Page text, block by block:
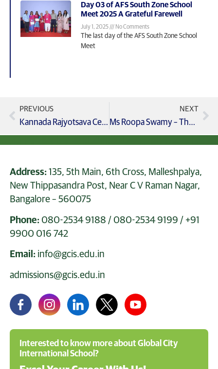
Day 03 of AFS South Zone School
Meet 2025 A Grateful Farewell
July 1, 2025 No Comments
The last day of the AFS South Zone School
Meet
PREVIOUS
Kannada Rajyotsava Celebration
NEXT
Ms Roopa Swamy – The Leaders Coach In Gcis
Address: 135, 5th Main, 6th Cross, Malleshpalya,
New Thippasandra Post, Near C V Raman Nagar,
Bangalore – 560075
Phone: 080-2534 9188 / 080-2534 9199 / +91
9900 016 742
Email: info@gcis.edu.in
admissions@gcis.edu.in
Interested to know more about Global City
International School?